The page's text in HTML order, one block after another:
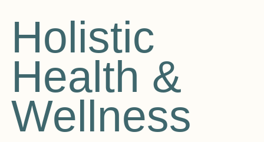
Holistic
Health &
Wellness